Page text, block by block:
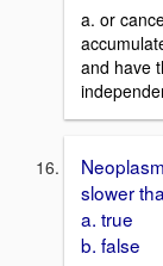
a. or
and have
slower
a. true
b. false